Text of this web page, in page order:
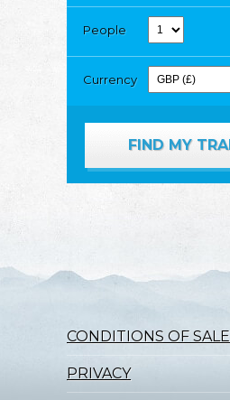
People
Currency
CONDITIONS OF SALE
PRIVACY